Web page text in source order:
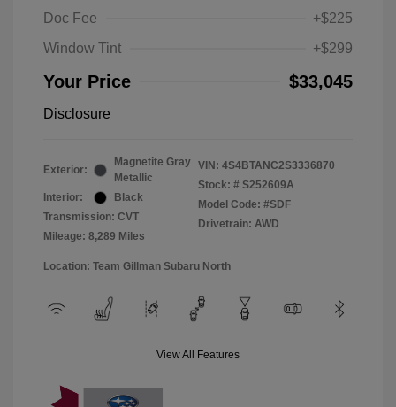
Doc Fee
+$225
Window Tint
+$299
Your Price $33,045
Disclosure
Exterior:
Magnetite Gray
Metallic
Interior:
Black
Transmission: CVT
Mileage: 8,289 Miles
VIN: 4S4BTANC2S3336870
Stock: # S252609A
Model Code: #SDF
Drivetrain: AWD
Location: Team Gillman Subaru North
View All Features